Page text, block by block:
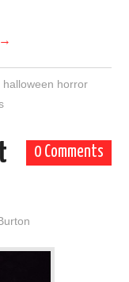
→
halloween horror
0 Comments